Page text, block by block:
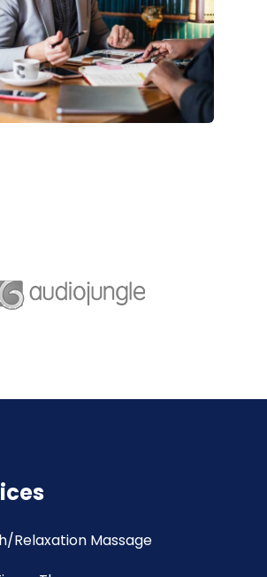
Analysis
Relaxation Massage